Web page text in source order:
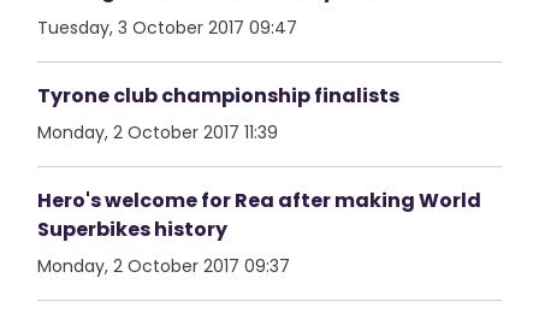
Tuesday, 3 October 2017 09:47
Tyrone club championship finalists
Monday, 2 October 2017 11:39
Hero's welcome for Rea after making World
Superbikes history
Monday, 2 October 2017 09:37